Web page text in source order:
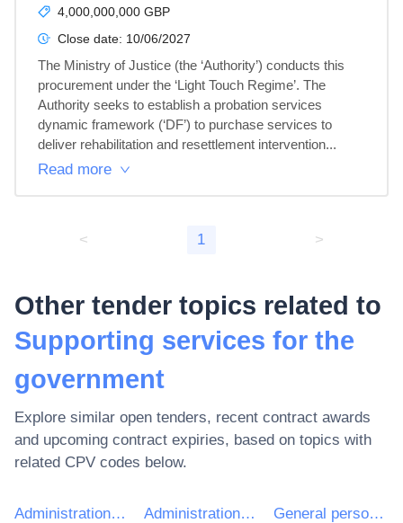
4,000,000,000 GBP
Close date: 10/06/2027
The Ministry of Justice (the ‘Authority’) conducts this
procurement under the ‘Light Touch Regime’. The
Authority seeks to establish a probation services
dynamic framework (‘DF’) to purchase services to
deliver rehabilitation and resettlement intervention...
Read more
< 1 >
Other tender topics related to
Supporting services for the
government
Explore similar open tenders, recent contract awards
and upcoming contract expiries, based on topics with
related CPV codes below.
Administration, defence and social security services Administration services General personnel services for the government